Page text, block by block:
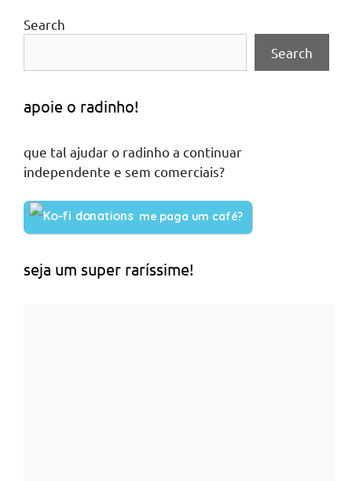
Search
Search
apoie o radinho!
que tal ajudar o radinho a continuar
independente e sem comerciais?
me paga um café?
seja um super raríssime!